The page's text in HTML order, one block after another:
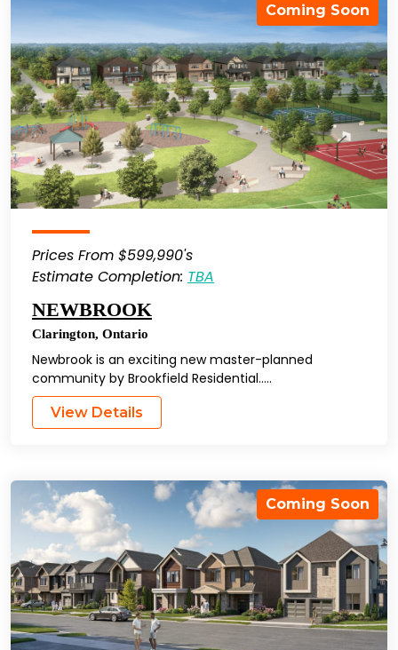
Coming Soon
Prices From $599,990's
Estimate Completion: TBA
NEWBROOK
Clarington, Ontario
Newbrook is an exciting new master-planned
community by Brookfield Residential…..
View Details
Coming Soon